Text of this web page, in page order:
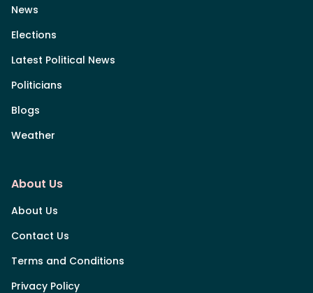
News
Elections
Latest Political News
Politicians
Blogs
Weather
About Us
About Us
Contact Us
Terms and Conditions
Privacy Policy